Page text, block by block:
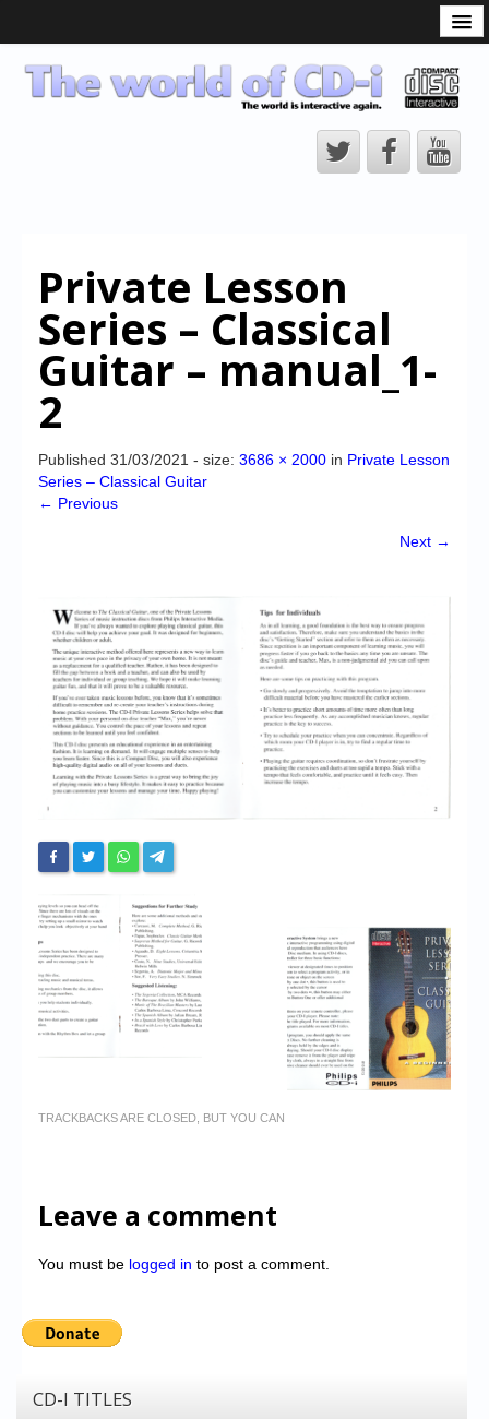
CD-i Players
CD-i Accessories
CD-i Title Development
CD-izi Authoring Tool
Downloads
CD-i Emulation
CD-i emulator 0.5.3 beta 5 – Titles compatibilities
Chronicles
My Account
Login/Logout
Messages
Contact us
Website’s History
Register
Private Lesson
Series – Classical
Guitar – manual_1-
2
Published 31/03/2021 - size: 3686 × 2000 in Private Lesson
Series – Classical Guitar
← Previous
Next →
TRACKBACKS ARE CLOSED, BUT YOU CAN
Leave a comment
You must be logged in to post a comment.
CD-I TITLES